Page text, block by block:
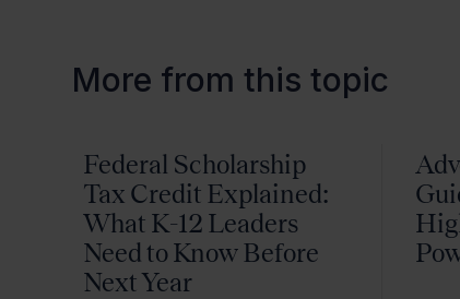
More from this topic
Federal Scholarship
Tax Credit Explained:
What K-12 Leaders
Need to Know Before
Next Year